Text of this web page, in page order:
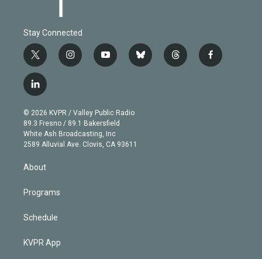
Stay Connected
t
w
i
t
e
r
i
n
g
r
a
m
y
o
b
e
b
l
t
h
f
a
l
i
n
k
e
d
© 2026 KVPR / Valley Public Radio
89.3 Fresno / 89.1 Bakersfield
White Ash Broadcasting, Inc
2589 Alluvial Ave. Clovis, CA 93611
About
Programs
Schedule
KVPR App